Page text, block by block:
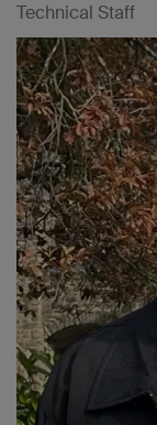
Technical Staff